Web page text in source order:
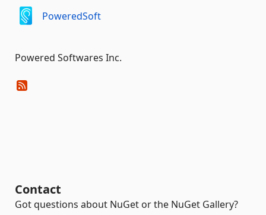
PoweredSoft
Powered Softwares Inc.
Contact
Got questions about NuGet or the NuGet Gallery?